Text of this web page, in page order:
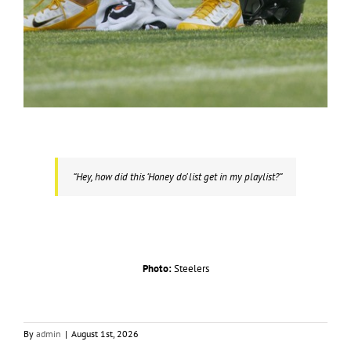
“Hey, how did this ‘Honey do’ list get in my playlist?”
Photo:Steelers
By admin | August 1st, 2026